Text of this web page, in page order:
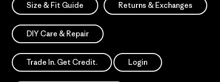
Size & Fit Guide Returns & Exchanges
DIY Care & Repair
Trade In. Get Credit. Login